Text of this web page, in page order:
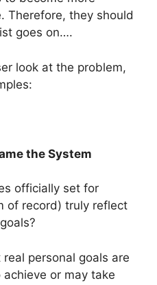
Therefore, they should
goes on….
look at the problem,
the System
officially set for
of record) truly reflect
personal goals are
or may take